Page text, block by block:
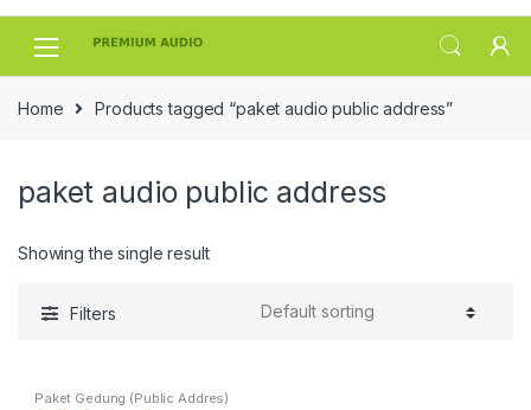
Skip
Skip
Home Products tagged “paket audio public address”
paket audio public address
Showing the single result
Filters
Paket Gedung (Public Addres)